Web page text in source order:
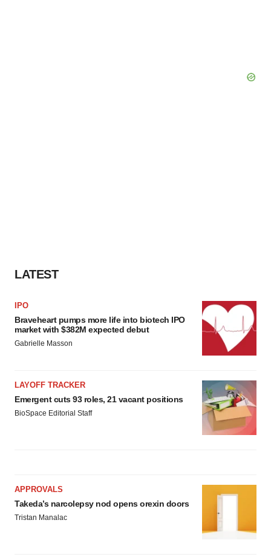
LATEST
IPO
Braveheart pumps more life into biotech IPO
market with $382M expected debut
Gabrielle Masson
LAYOFF TRACKER
Emergent cuts 93 roles, 21 vacant positions
BioSpace Editorial Staff
APPROVALS
Takeda’s narcolepsy nod opens orexin doors
Tristan Manalac